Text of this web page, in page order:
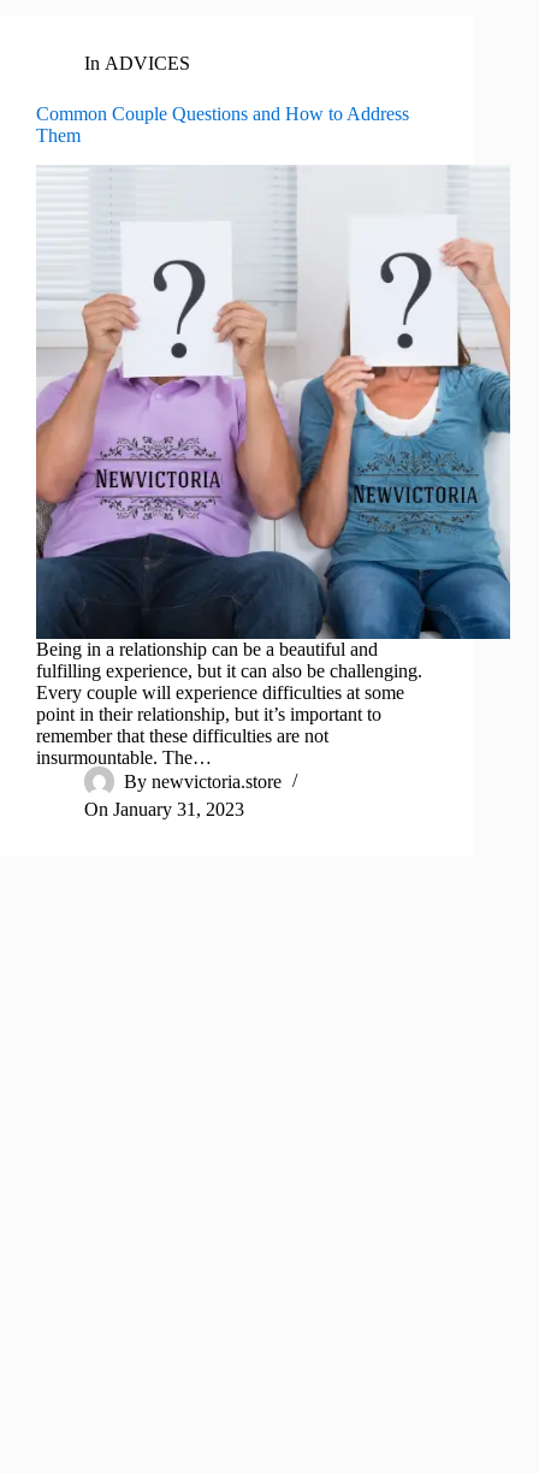
In ADVICES
Common Couple Questions and How to Address
Them
Being in a relationship can be a beautiful and
fulfilling experience, but it can also be challenging.
Every couple will experience difficulties at some
point in their relationship, but it’s important to
remember that these difficulties are not
insurmountable. The…
By newvictoria.store
On January 31, 2023